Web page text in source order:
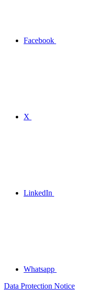
Facebook
X
LinkedIn
Whatsapp
Data Protection Notice